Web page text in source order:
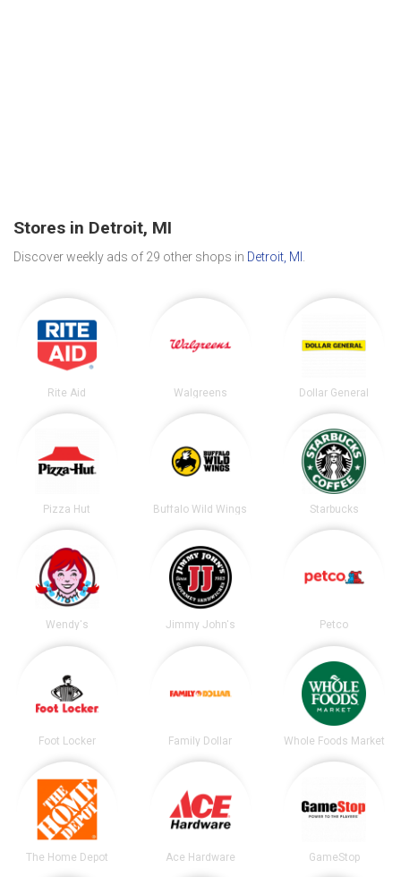
Stores in Detroit, MI
Discover weekly ads of 29 other shops in Detroit, MI
Rite Aid Walgreens Dollar General
Pizza Hut Buffalo Wild Wings Starbucks
Wendy's Jimmy John's Petco
Foot Locker Family Dollar Whole Foods Market
The Home Depot Ace Hardware GameStop